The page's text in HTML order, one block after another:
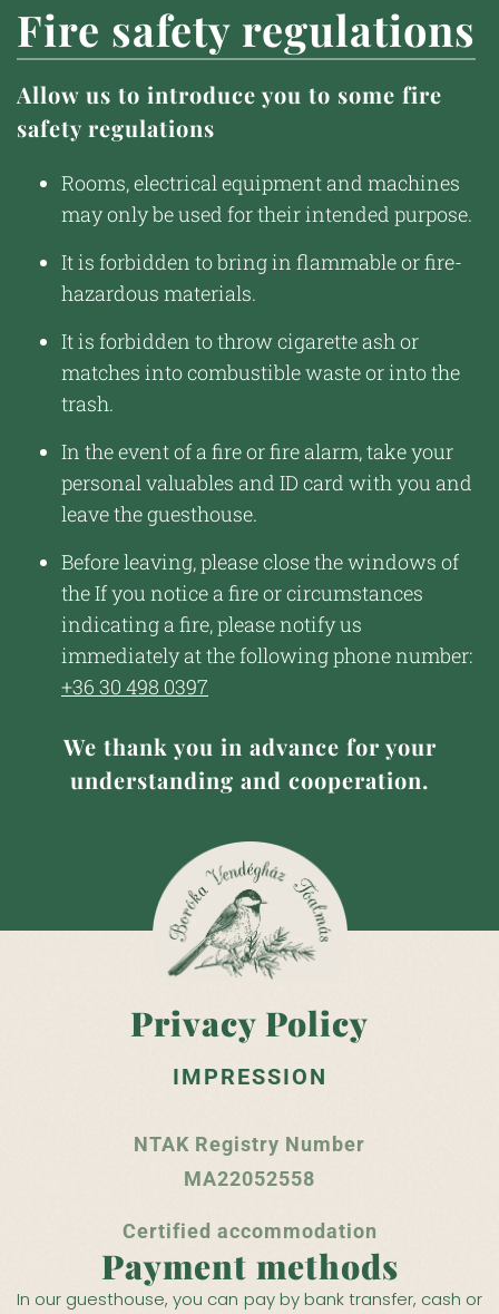
Fire safety regulations
Allow us to introduce you to some fire
safety regulations
Rooms, electrical equipment and machines
may only be used for their intended purpose.
It is forbidden to bring in flammable or fire-
hazardous materials.
It is forbidden to throw cigarette ash or
matches into combustible waste or into the
trash.
In the event of a fire or fire alarm, take your
personal valuables and ID card with you and
leave the guesthouse.
Before leaving, please close the windows of
the If you notice a fire or circumstances
indicating a fire, please notify us
immediately at the following phone number:
+36 30 498 0397
We thank you in advance for your
understanding and cooperation.
Privacy Policy
IMPRESSION
NTAK Registry Number
MA22052558
Certified accommodation
Payment methods
In our guesthouse, you can pay by bank transfer, cash or